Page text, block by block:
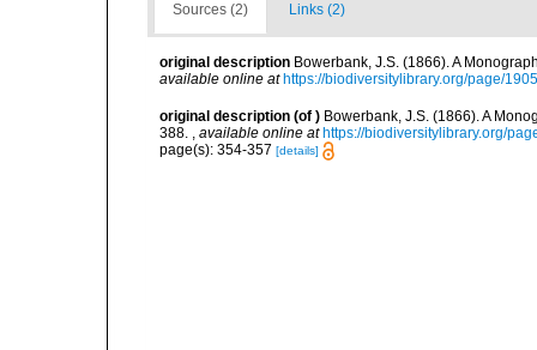
Sources (2) Links (2)
original description Bowerbank, J.S. (1866). A
available online at https://biodiversitylibrary.org/page/
original description (of ) Bowerbank, J.S. (1866). A
388.
available online at https://biodiversitylibrary.org/
page(s): 354-357 [details]